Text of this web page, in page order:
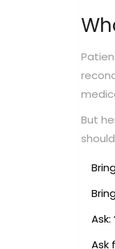
But
Ask